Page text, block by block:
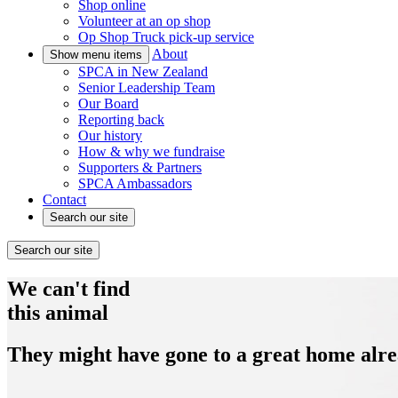
Shop online
Volunteer at an op shop
Op Shop Truck pick-up service
Show menu items
About
SPCA in New Zealand
Senior Leadership Team
Our Board
Reporting back
Our history
How & why we fundraise
Supporters & Partners
SPCA Ambassadors
Contact
Search our site
Search our site
We can't find
this animal
They might have gone to a great home